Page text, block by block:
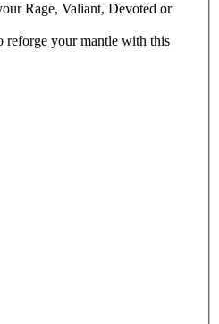
Rage, Valiant, Devoted or
reforge your mantle with this